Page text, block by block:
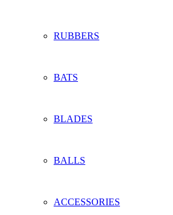
RUBBERS
BATS
BLADES
BALLS
ACCESSORIES